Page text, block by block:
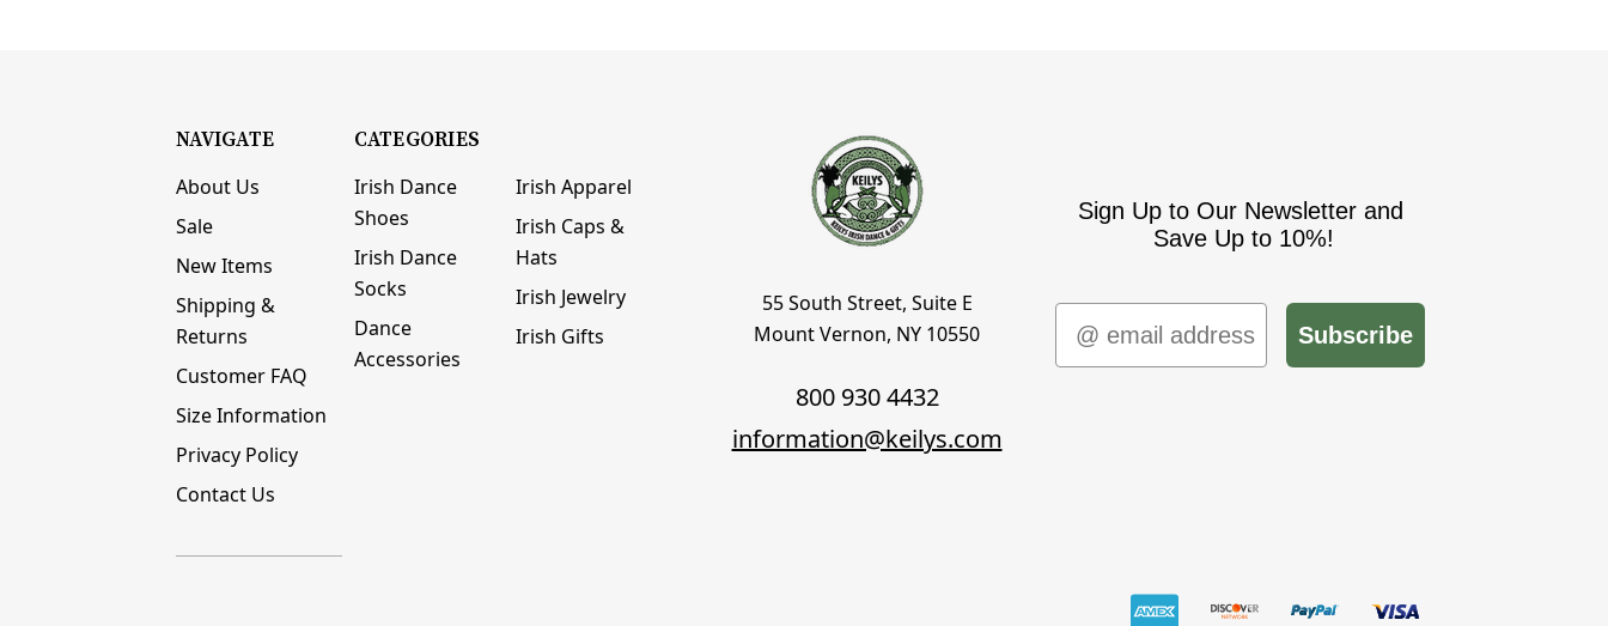
NAVIGATE
About Us
Sale
New Items
Shipping &
Returns
Customer FAQ
Size Information
Privacy Policy
Contact Us
CATEGORIES
Irish Dance
Shoes
Irish Dance
Socks
Dance
Accessories
Irish Apparel
Irish Caps &
Hats
Irish Jewelry
Irish Gifts
55 South Street, Suite E
Mount Vernon, NY 10550
800 930 4432
information@keilys.com
Sign Up to Our Newsletter and
Save Up to 10%!
Email
Subscribe